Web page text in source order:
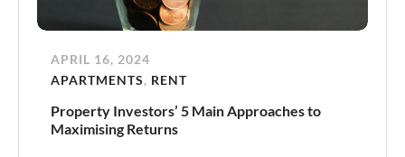
APRIL 16, 2024
APARTMENTS, RENT
Property Investors’ 5 Main Approaches to
Maximising Returns